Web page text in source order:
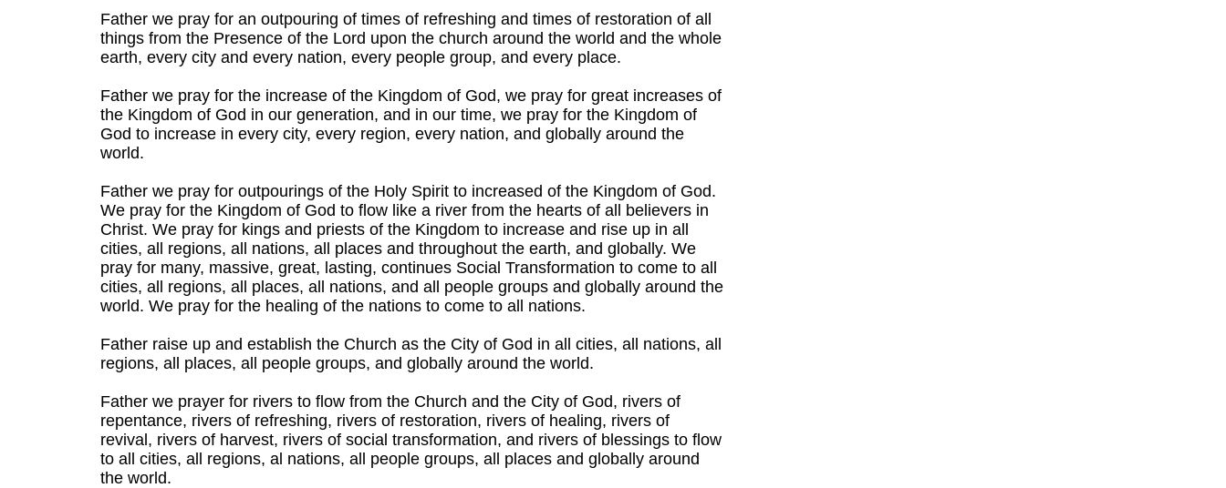
Father we pray for an outpouring of times of refreshing and times of restoration of all
things from the Presence of the Lord upon the church around the world and the whole
earth, every city and every nation, every people group, and every place.
Father we pray for the increase of the Kingdom of God, we pray for great increases of
the Kingdom of God in our generation, and in our time, we pray for the Kingdom of
God to increase in every city, every region, every nation, and globally around the
world.
Father we pray for outpourings of the Holy Spirit to increased of the Kingdom of God.
We pray for the Kingdom of God to flow like a river from the hearts of all believers in
Christ. We pray for kings and priests of the Kingdom to increase and rise up in all
cities, all regions, all nations, all places and throughout the earth, and globally. We
pray for many, massive, great, lasting, continues Social Transformation to come to all
cities, all regions, all places, all nations, and all people groups and globally around the
world. We pray for the healing of the nations to come to all nations.
Father raise up and establish the Church as the City of God in all cities, all nations, all
regions, all places, all people groups, and globally around the world.
Father we prayer for rivers to flow from the Church and the City of God, rivers of
repentance, rivers of refreshing, rivers of restoration, rivers of healing, rivers of
revival, rivers of harvest, rivers of social transformation, and rivers of blessings to flow
to all cities, all regions, al nations, all people groups, all places and globally around
the world.